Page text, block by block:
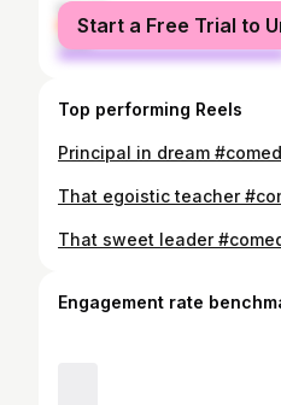
female
male
Start a Free Trial to
Top performing Reels
Engagement rate